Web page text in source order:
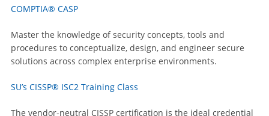
COMPTIA® CASP
Master the knowledge of security concepts, tools and
procedures to conceptualize, design, and engineer secure
solutions across complex enterprise environments.
SU’s CISSP® ISC2 Training Class
The vendor-neutral CISSP certification is the ideal credential